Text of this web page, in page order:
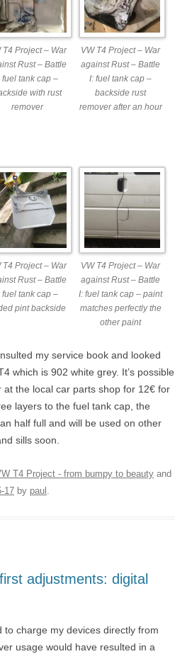
T4 Project – War
Rust – Battle
fuel tank cap –
with rust
remover
VW T4 Project – War
against Rust – Battle
I: fuel tank cap –
backside rust
remover after an hour
T4 Project – War
Rust – Battle
fuel tank cap –
pint backside
VW T4 Project – War
against Rust – Battle
I: fuel tank cap – paint
matches perfectly the
other paint
my service book and looked
which is 902 white grey. It’s possible
at the local car parts shop for 12€ for
layers to the fuel tank cap, the
half full and will be used on other
sills soon.
T4 Project - from bumpy to beauty and
17 by paul .
adjustments: digital
to charge my devices directly from
usage would have resulted in a